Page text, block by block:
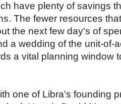
have plenty of savings
The fewer resources
the next few day's of
a wedding of the unit-of-
a vital planning window
one of Libra's founding